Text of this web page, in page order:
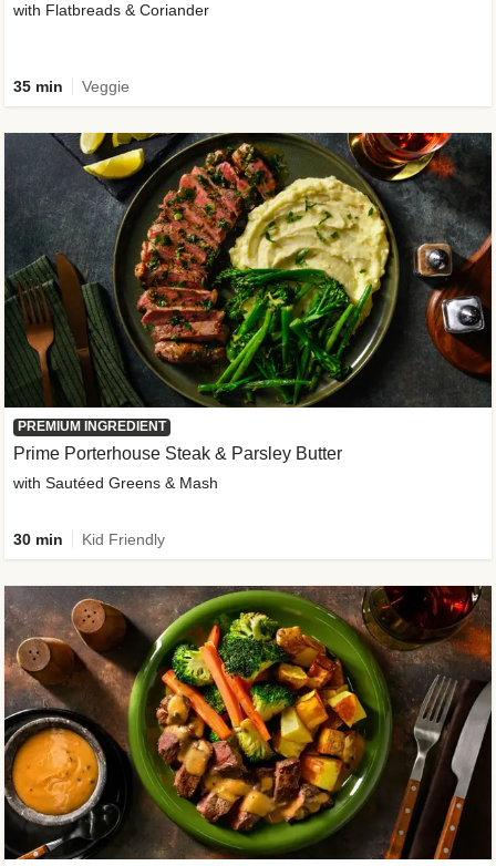
with Flatbreads & Coriander
35 min Veggie
PREMIUM INGREDIENT
Prime Porterhouse Steak & Parsley Butter
with Sautéed Greens & Mash
30 min Kid Friendly